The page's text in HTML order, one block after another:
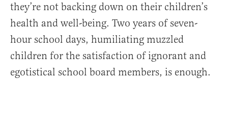
they’re not backing down on their children’s
health and well-being. Two years of seven-
hour school days, humiliating muzzled
children for the satisfaction of ignorant and
egotistical school board members, is enough.